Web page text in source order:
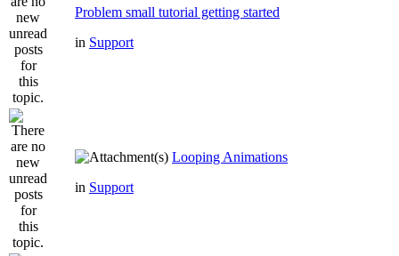
Problem small tutorial getting started
in Support
Looping Animations
in Support